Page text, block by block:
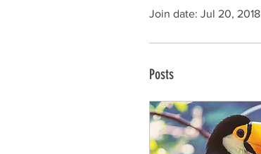
Join date: Jul 20, 2018
Posts